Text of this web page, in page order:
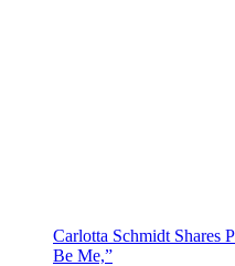
Carlotta Schmidt Shares
Be Me,”